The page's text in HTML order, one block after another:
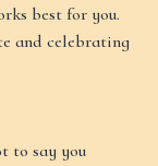
best for you.
and celebrating
to say you